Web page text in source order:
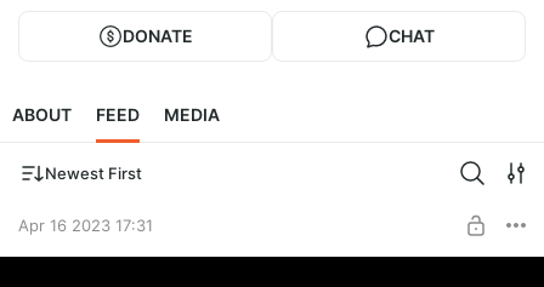
DONATE CHAT
ABOUT FEED MEDIA
Newest First
Apr 16 2023 17:31